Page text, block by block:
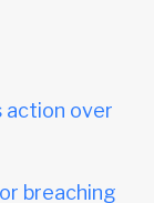
action over
breaching